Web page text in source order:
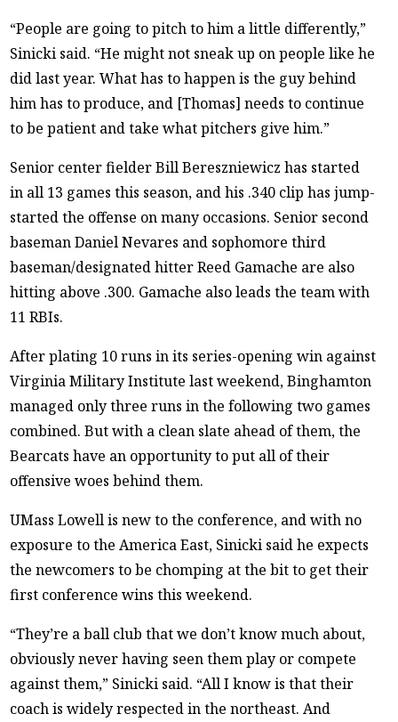
“People are going to pitch to him a little differently,”
Sinicki said. “He might not sneak up on people like he
did last year. What has to happen is the guy behind
him has to produce, and [Thomas] needs to continue
to be patient and take what pitchers give him.”
Senior center fielder Bill Bereszniewicz has started
in all 13 games this season, and his .340 clip has jump-
started the offense on many occasions. Senior second
baseman Daniel Nevares and sophomore third
baseman/designated hitter Reed Gamache are also
hitting above .300. Gamache also leads the team with
11 RBIs.
After plating 10 runs in its series-opening win against
Virginia Military Institute last weekend, Binghamton
managed only three runs in the following two games
combined. But with a clean slate ahead of them, the
Bearcats have an opportunity to put all of their
offensive woes behind them.
UMass Lowell is new to the conference, and with no
exposure to the America East, Sinicki said he expects
the newcomers to be chomping at the bit to get their
first conference wins this weekend.
“They’re a ball club that we don’t know much about,
obviously never having seen them play or compete
against them,” Sinicki said. “All I know is that their
coach is widely respected in the northeast. And